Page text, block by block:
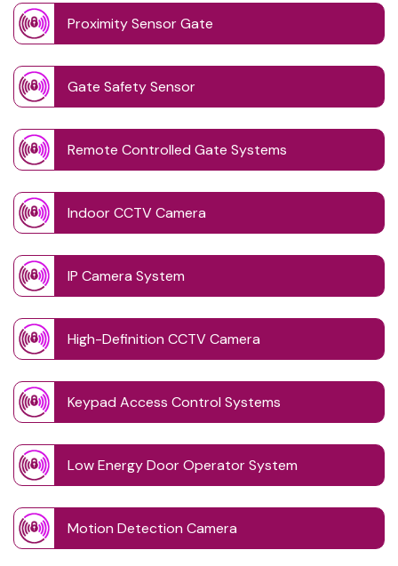
Proximity Sensor Gate
Gate Safety Sensor
Remote Controlled Gate Systems
Indoor CCTV Camera
IP Camera System
High-Definition CCTV Camera
Keypad Access Control Systems
Low Energy Door Operator System
Motion Detection Camera